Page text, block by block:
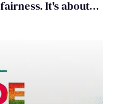
fairness. It's about